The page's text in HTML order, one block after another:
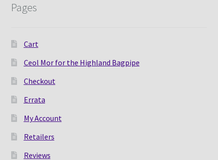
Pages
Cart
Ceol Mor for the Highland Bagpipe
Checkout
Errata
My Account
Retailers
Reviews